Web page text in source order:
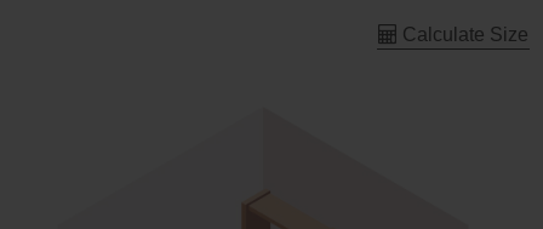
Calculate Size